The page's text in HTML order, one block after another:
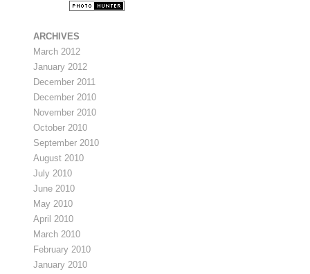
ARCHIVES
March 2012
January 2012
December 2011
December 2010
November 2010
October 2010
September 2010
August 2010
July 2010
June 2010
May 2010
April 2010
March 2010
February 2010
January 2010